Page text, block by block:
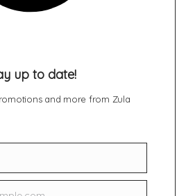
up to date!
and more from Zula